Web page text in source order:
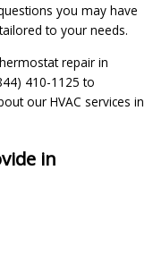
you may have
to your needs.
repair in
410-1125 to
our HVAC services in
in